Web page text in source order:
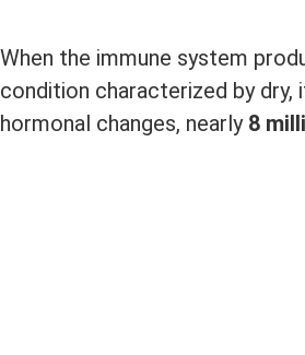
When the immune system
condition characterized by dry,
hormonal changes, nearly 8